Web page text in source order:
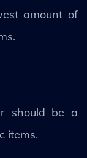
amount of
should be a
items.